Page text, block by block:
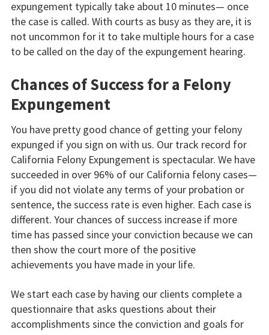
expungement typically take about 10 minutes— once
the case is called. With courts as busy as they are, it is
not uncommon for it to take multiple hours for a case
to be called on the day of the expungement hearing.
Chances of Success for a Felony
Expungement
You have pretty good chance of getting your felony
expunged if you sign on with us. Our track record for
California Felony Expungement is spectacular. We have
succeeded in over 96% of our California felony cases—
if you did not violate any terms of your probation or
sentence, the success rate is even higher. Each case is
different. Your chances of success increase if more
time has passed since your conviction because we can
then show the court more of the positive
achievements you have made in your life.
We start each case by having our clients complete a
questionnaire that asks questions about their
accomplishments since the conviction and goals for